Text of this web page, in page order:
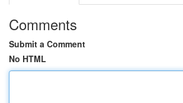
Comments
Submit a Comment
No HTML